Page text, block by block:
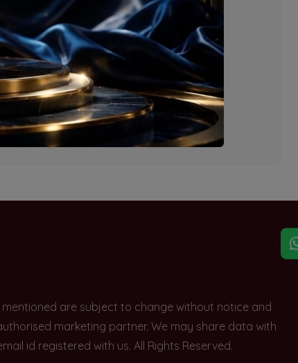
other options.
are subject to change without notice and
marketing partner. We may share data with
id registered with us. All Rights Reserved.